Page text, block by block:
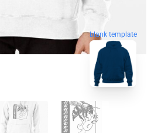
blank template